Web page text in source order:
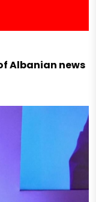
Albanian news